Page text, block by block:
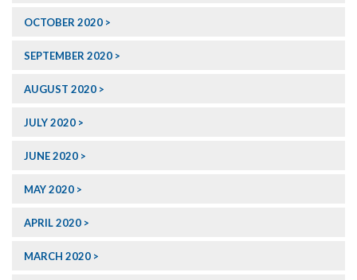
OCTOBER 2020
SEPTEMBER 2020
AUGUST 2020
JULY 2020
JUNE 2020
MAY 2020
APRIL 2020
MARCH 2020